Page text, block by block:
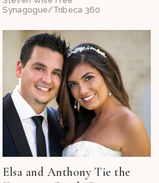
Synagogue/Tribeca 360
Elsa and Anthony Tie the